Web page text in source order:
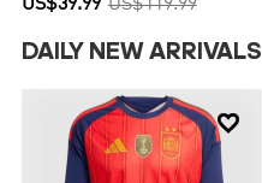
US$39.99 US$119.99
DAILY NEW ARRIVALS
